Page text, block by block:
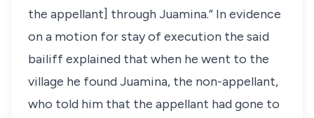
the appellant] through Juamina.” In evidence
on a motion for stay of execution the said
bailiff explained that when he went to the
village he found Juamina, the non-appellant,
who told him that the appellant had gone to